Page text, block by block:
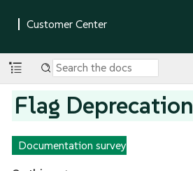
Flag Deprecation
Documentation survey